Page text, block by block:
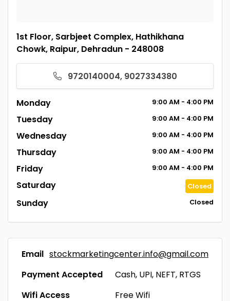
1st Floor, Sarbjeet Complex, Hathikhana
Chowk, Raipur, Dehradun - 248008
9720140004, 9027334380
Monday 9:00 AM - 4:00 PM
Tuesday 9:00 AM - 4:00 PM
Wednesday 9:00 AM - 4:00 PM
Thursday 9:00 AM - 4:00 PM
Friday 9:00 AM - 4:00 PM
Saturday Closed
Sunday Closed
Email stockmarketingcenter.info@gmail.com
Payment Accepted
Cash, UPI, NEFT, RTGS
Wifi Access
Free Wifi